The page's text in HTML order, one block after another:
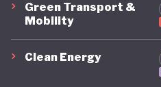
Green Transport &
Mobility
Clean Energy